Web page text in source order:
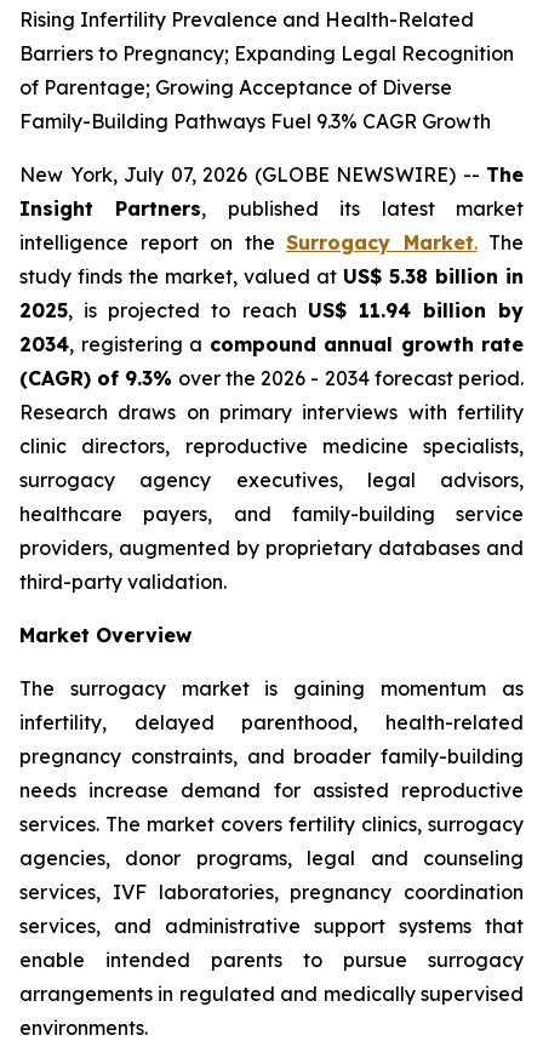
Rising Infertility Prevalence and Health-Related
Barriers to Pregnancy; Expanding Legal Recognition
of Parentage; Growing Acceptance of Diverse
Family-Building Pathways Fuel 9.3% CAGR Growth
New York, July 07, 2026 (GLOBE NEWSWIRE) -- The
Insight Partners, published its latest market
intelligence report on the Surrogacy Market.The
study finds the market, valued at US$ 5.38 billion in
2025, is projected to reach US$ 11.94 billion by
2034, registering a compound annual growth rate
(CAGR) of 9.3% over the 2026 - 2034 forecast period.
Research draws on primary interviews with fertility
clinic directors, reproductive medicine specialists,
surrogacy agency executives, legal advisors,
healthcare payers, and family-building service
providers, augmented by proprietary databases and
third-party validation.
Market Overview
The surrogacy market is gaining momentum as
infertility, delayed parenthood, health-related
pregnancy constraints, and broader family-building
needs increase demand for assisted reproductive
services. The market covers fertility clinics, surrogacy
agencies, donor programs, legal and counseling
services, IVF laboratories, pregnancy coordination
services, and administrative support systems that
enable intended parents to pursue surrogacy
arrangements in regulated and medically supervised
environments.